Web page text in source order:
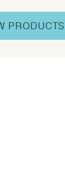
PRODUCTS